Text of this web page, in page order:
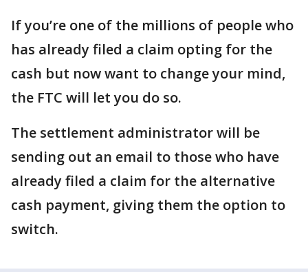
If you’re one of the millions of people who
has already filed a claim opting for the
cash but now want to change your mind,
the FTC will let you do so.
The settlement administrator will be
sending out an email to those who have
already filed a claim for the alternative
cash payment, giving them the option to
switch.